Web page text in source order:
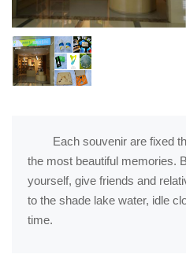
Each souvenir are fixed
the most beautiful memories.
yourself, give friends and
to the shade lake water, idle
time.